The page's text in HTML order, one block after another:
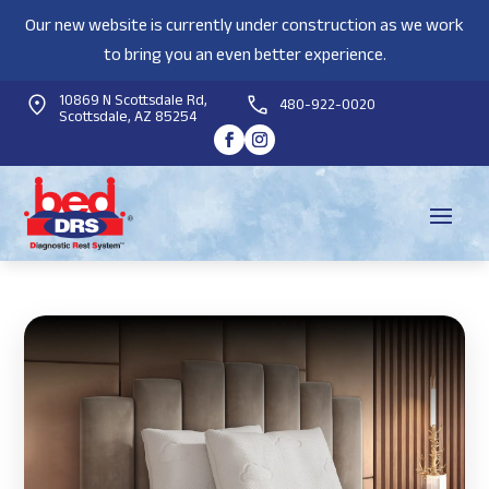
Our new website is currently under construction as we work
to bring you an even better experience.
10869 N Scottsdale Rd,
Scottsdale, AZ 85254 480-922-0020